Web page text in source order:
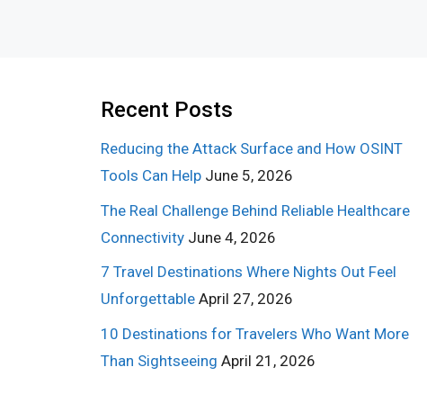
Recent Posts
Reducing the Attack Surface and How OSINT
Tools Can Help June 5, 2026
The Real Challenge Behind Reliable Healthcare
Connectivity June 4, 2026
7 Travel Destinations Where Nights Out Feel
Unforgettable April 27, 2026
10 Destinations for Travelers Who Want More
Than Sightseeing April 21, 2026